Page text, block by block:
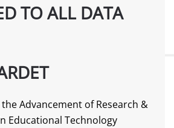
TO ALL DATA
Advancement of Research &
Educational Technology